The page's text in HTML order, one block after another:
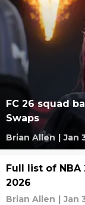
FC 26 squad
Swaps
Brian Allen | Jan
Full list of
2026
Brian Allen | Jan